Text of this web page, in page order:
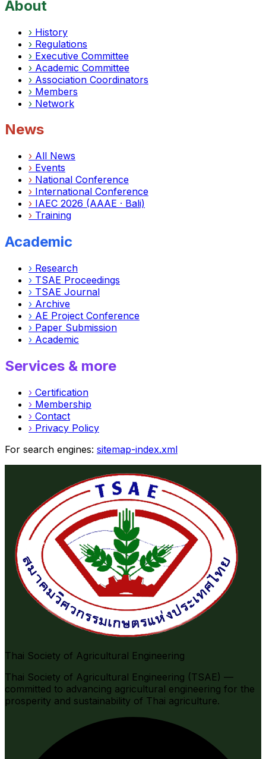
About
› History
› Regulations
› Executive Committee
› Academic Committee
› Association Coordinators
› Members
› Network
News
› All News
› Events
› National Conference
› International Conference
› IAEC 2026 (AAAE · Bali)
› Training
Academic
› Research
› TSAE Proceedings
› TSAE Journal
› Archive
› AE Project Conference
› Paper Submission
› Academic
Services & more
› Certification
› Membership
› Contact
› Privacy Policy
For search engines: sitemap-index.xml
Thai Society of Agricultural Engineering
Thai Society of Agricultural Engineering (TSAE) —
committed to advancing agricultural engineering for the
prosperity and sustainability of Thai agriculture.